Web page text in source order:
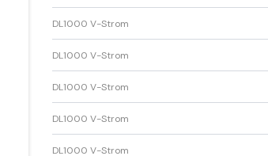
DL1000 V-Strom
DL1000 V-Strom
DL1000 V-Strom
DL1000 V-Strom
DL1000 V-Strom